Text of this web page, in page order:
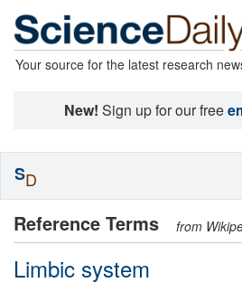
Your source for the latest research
New! Sign up for our free
Reference Terms from
Limbic system
SD